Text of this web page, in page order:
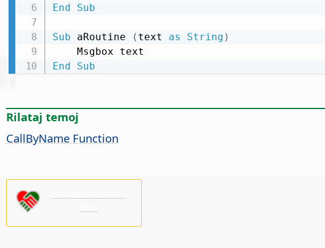
End
Sub
Sub aRoutine ( text as String )
End
Sub
Rilataj temoj
CallByName Function